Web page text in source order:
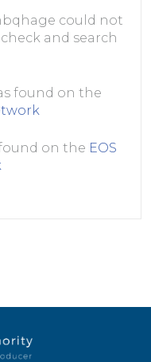
could not
and search
found on the
on the EOS